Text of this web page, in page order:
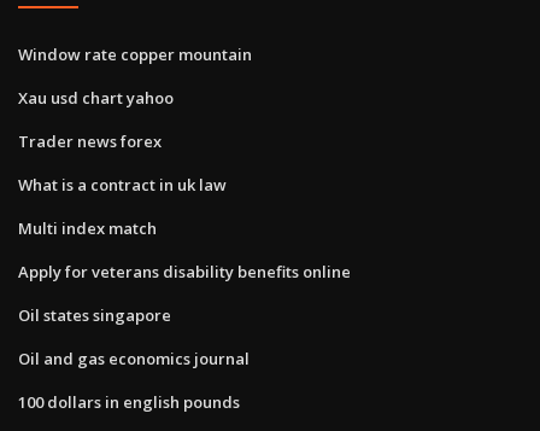
Window rate copper mountain
Xau usd chart yahoo
Trader news forex
What is a contract in uk law
Multi index match
Apply for veterans disability benefits online
Oil states singapore
Oil and gas economics journal
100 dollars in english pounds